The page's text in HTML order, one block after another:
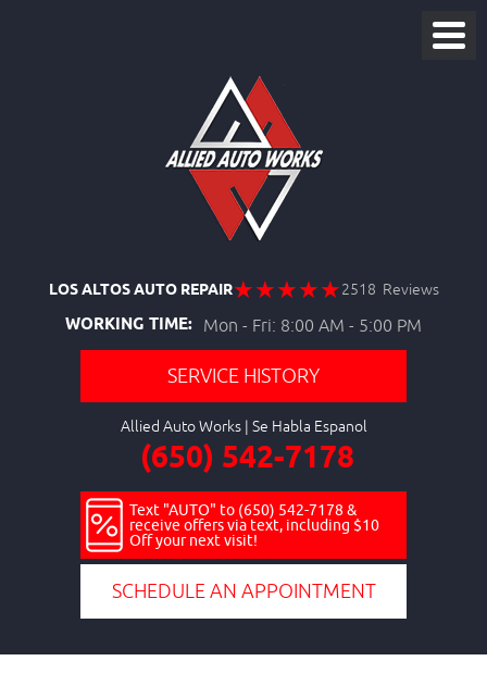
LOS ALTOS AUTO REPAIR 2518 Reviews
WORKING TIME: Mon - Fri: 8:00 AM - 5:00 PM
SERVICE HISTORY
Allied Auto Works
(650) 542-7178
Text "AUTO" to (650) 542-7178 &
receive offers via text, including $10
Off your next visit!
SCHEDULE AN APPOINTMENT